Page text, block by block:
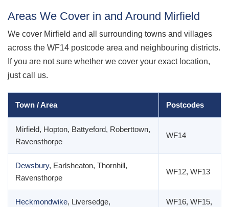
Areas We Cover in and Around Mirfield
We cover Mirfield and all surrounding towns and villages
across the WF14 postcode area and neighbouring districts.
If you are not sure whether we cover your exact location,
just call us.
Town / Area Postcodes
Mirfield, Hopton, Battyeford, Roberttown,
Ravensthorpe
WF14
Dewsbury, Earlsheaton, Thornhill,
Ravensthorpe
WF12, WF13
Heckmondwike, Liversedge,
WF16, WF15,